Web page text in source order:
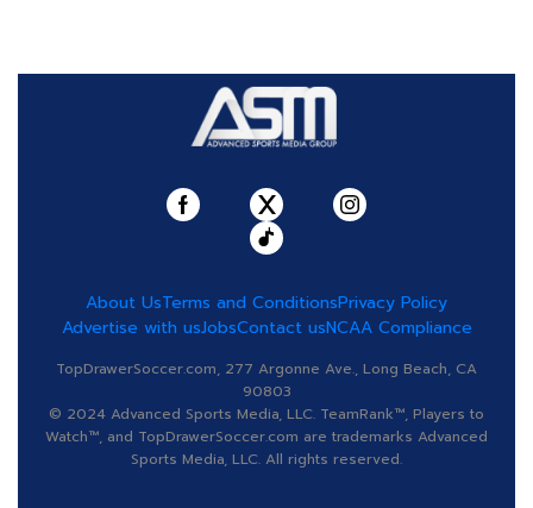
About UsTerms and ConditionsPrivacy Policy
Advertise with usJobsContact usNCAA Compliance
TopDrawerSoccer.com, 277 Argonne Ave., Long Beach, CA
90803
© 2024 Advanced Sports Media, LLC. TeamRank™, Players to
Watch™, and TopDrawerSoccer.com are trademarks Advanced
Sports Media, LLC. All rights reserved.